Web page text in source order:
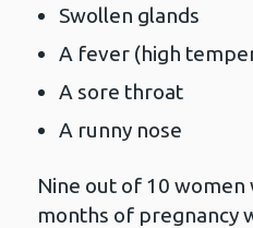
Swollen glands
A fever (high
A sore throat
A runny nose
Nine out of 10
months of pregnancy